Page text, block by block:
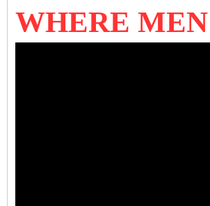
WHERE